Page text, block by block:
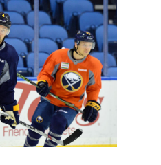
Guhle
still
impressing;
Dan
Catenacci
to
debut